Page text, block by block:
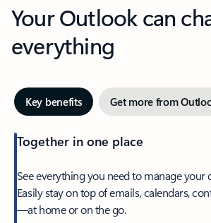
Your Outlook can
everything
Key benefits Get more from
Together in one place
See everything you need to manage your
Easily stay on top of emails, calendars,
—at home or on the go.